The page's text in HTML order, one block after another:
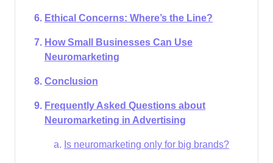
Ethical Concerns: Where’s the Line?
How Small Businesses Can Use
Neuromarketing
Conclusion
Frequently Asked Questions about
Neuromarketing in Advertising
Is neuromarketing only for big brands?